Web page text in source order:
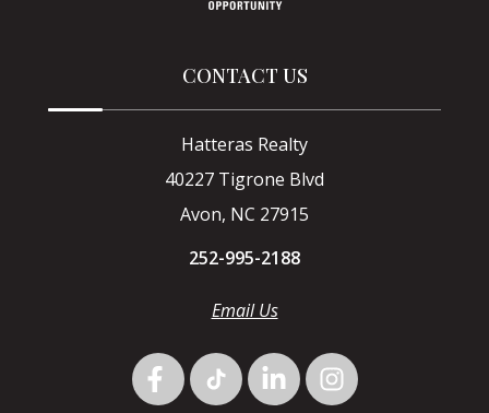
CONTACT US
Hatteras Realty
40227 Tigrone Blvd
Avon, NC 27915
252-995-2188
Email Us